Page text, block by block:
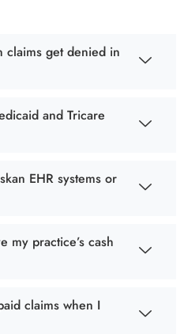
claims get denied in
and Tricare
EHR systems or
my practice’s cash
claims when I